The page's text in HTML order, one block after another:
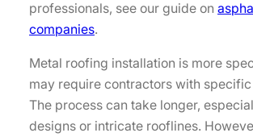
professionals, see our guide on
companies.
Metal roofing installation is more
may require contractors with
The process can take longer,
designs or intricate rooflines.